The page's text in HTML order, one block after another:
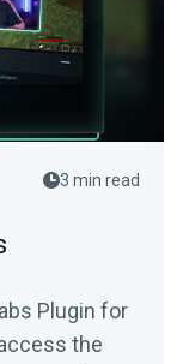
3 min read
Plugin for
the